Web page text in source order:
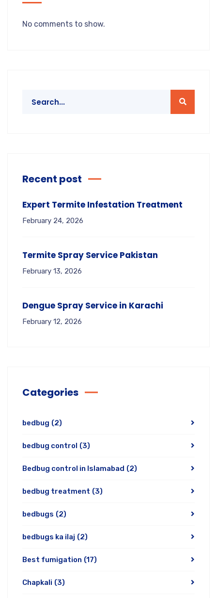
No comments to show.
Recent post
Expert Termite Infestation Treatment
February 24, 2026
Termite Spray Service Pakistan
February 13, 2026
Dengue Spray Service in Karachi
February 12, 2026
Categories
bedbug (2)
bedbug control (3)
Bedbug control in Islamabad (2)
bedbug treatment (3)
bedbugs (2)
bedbugs ka ilaj (2)
Best fumigation (17)
Chapkali (3)